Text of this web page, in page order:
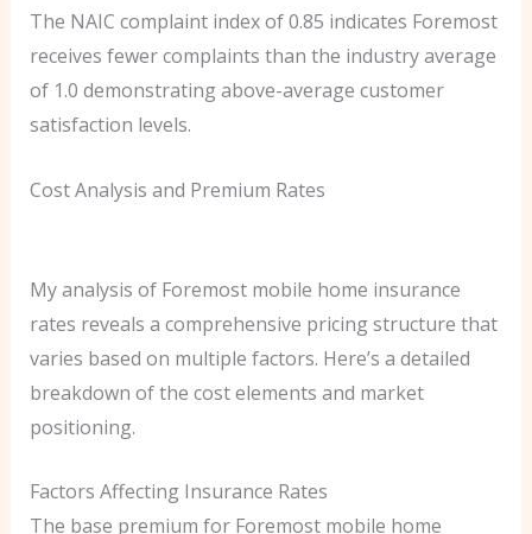
The NAIC complaint index of 0.85 indicates Foremost
receives fewer complaints than the industry average
of 1.0 demonstrating above-average customer
satisfaction levels.
Cost Analysis and Premium Rates
My analysis of Foremost mobile home insurance
rates reveals a comprehensive pricing structure that
varies based on multiple factors. Here’s a detailed
breakdown of the cost elements and market
positioning.
Factors Affecting Insurance Rates
The base premium for Foremost mobile home